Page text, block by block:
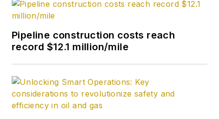
Pipeline construction costs reach
record $12.1 million/mile